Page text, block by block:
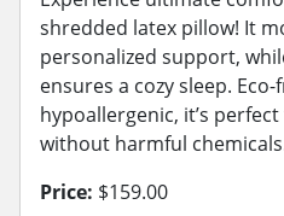
shredded latex pillow! It
personalized support,
ensures a cozy sleep.
hypoallergenic, it’s
without harmful
Price: $159.00